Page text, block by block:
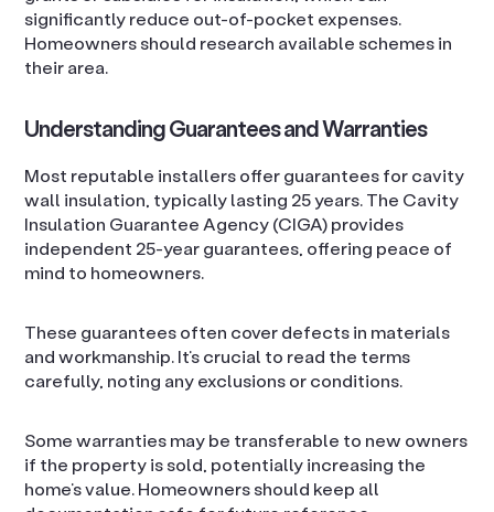
significantly reduce out-of-pocket expenses.
Homeowners should research available schemes in
their area.
Understanding Guarantees and Warranties
Most reputable installers offer guarantees for cavity
wall insulation, typically lasting 25 years. The Cavity
Insulation Guarantee Agency (CIGA) provides
independent 25-year guarantees, offering peace of
mind to homeowners.
These guarantees often cover defects in materials
and workmanship. It’s crucial to read the terms
carefully, noting any exclusions or conditions.
Some warranties may be transferable to new owners
if the property is sold, potentially increasing the
home’s value. Homeowners should keep all